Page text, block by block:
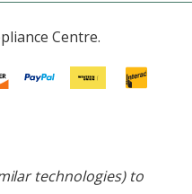
Centre.
technologies) to